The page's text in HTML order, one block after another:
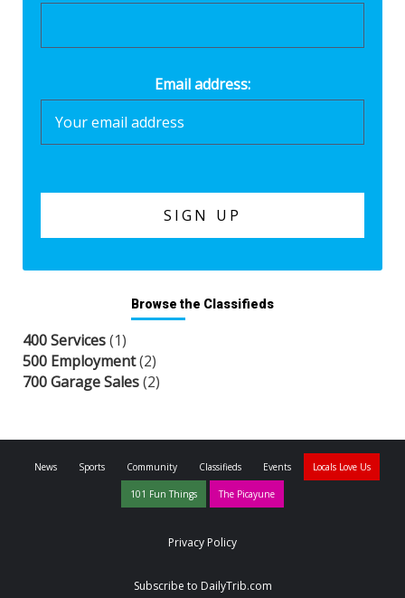
Email address:
Browse the Classifieds
400 Services(1)
500 Employment(2)
700 Garage Sales(2)
News Sports Community Classifieds Events Locals Love Us
101 Fun Things The Picayune
Privacy Policy
Subscribe to DailyTrib.com